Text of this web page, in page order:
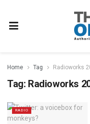
Home Tag Radioworks
Tag: Radioworks
RADIO